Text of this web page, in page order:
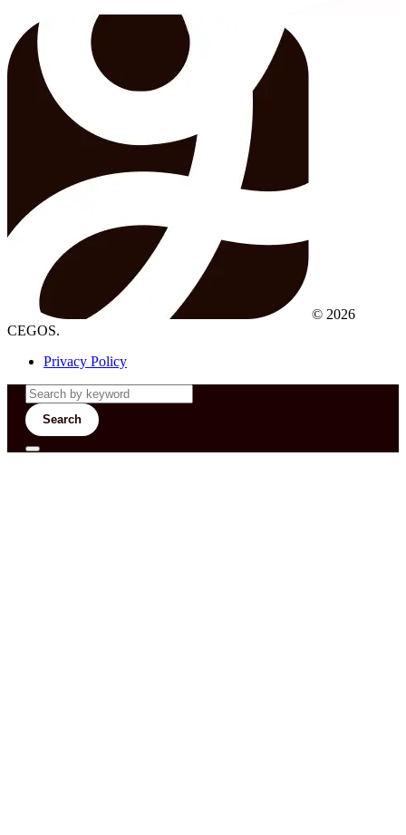
© 2026
CEGOS.
Privacy Policy
Search